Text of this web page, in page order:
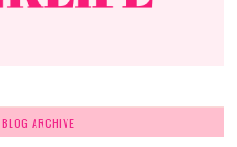
BLOG ARCHIVE